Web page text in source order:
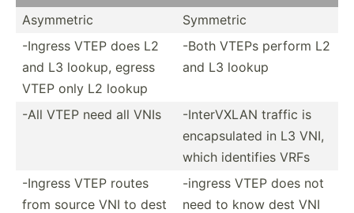
Asymmetric
Symmetric
-Ingress VTEP does L2
and L3 lookup, egress
VTEP only L2 lookup
-Both VTEPs perform L2
and L3 lookup
-All VTEP need all VNIs
-Inter­VXLAN traffic is
encaps­ulated in L3 VNI,
which identifies VRFs
-Ingress VTEP routes
from source VNI to dest
-ingress VTEP does not
need to know dest VNI